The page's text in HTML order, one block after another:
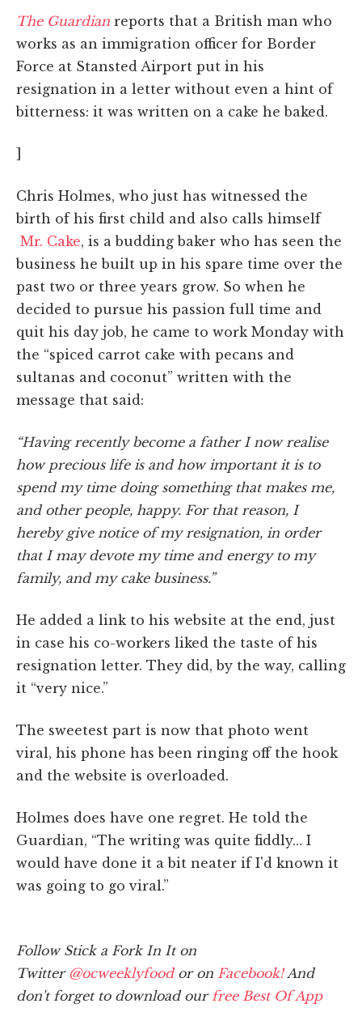
The Guardian reports that a British man who
works as an immigration officer for Border
Force at Stansted Airport put in his
resignation in a letter without even a hint of
bitterness: it was written on a cake he baked.
]
Chris Holmes, who just has witnessed the
birth of his first child and also calls himself
Mr. Cake, is a budding baker who has seen the
business he built up in his spare time over the
past two or three years grow. So when he
decided to pursue his passion full time and
quit his day job, he came to work Monday with
the “spiced carrot cake with pecans and
sultanas and coconut” written with the
message that said:
“Having recently become a father I now realise
how precious life is and how important it is to
spend my time doing something that makes me,
and other people, happy. For that reason, I
hereby give notice of my resignation, in order
that I may devote my time and energy to my
family, and my cake business.”
He added a link to his website at the end, just
in case his co-workers liked the taste of his
resignation letter. They did, by the way, calling
it “very nice.”
The sweetest part is now that photo went
viral, his phone has been ringing off the hook
and the website is overloaded.
Holmes does have one regret. He told the
Guardian, “The writing was quite fiddly… I
would have done it a bit neater if I'd known it
was going to go viral.”
Follow Stick a Fork In It on
Twitter @ocweeklyfoodor on Facebook!And
don't forget to download our free Best Of App